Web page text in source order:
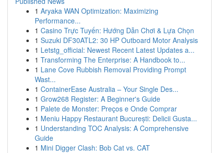
1 Aryaka WAN Optimization: Maximizing
Performance...
1 Casino Trực Tuyến: Hướng Dẫn Chơi & Lựa Chọn
1 Suzuki DF30ATL2: 30 HP Outboard Motor Analysis
1 Letstg_official: Newest Recent Latest Updates a...
1 Transforming The Enterprise: A Handbook to...
1 Lane Cove Rubbish Removal Providing Prompt
Wast...
1 ContainerEase Australia – Your Single Des...
1 Grow268 Register: A Beginner's Guide
1 Palete de Monster: Preços e Onde Comprar
1 Meniu Happy Restaurant București: Delicii Gusta...
1 Understanding TOC Analysis: A Comprehensive
Guide
1 Mini Digger Clash: Bob Cat vs. CAT